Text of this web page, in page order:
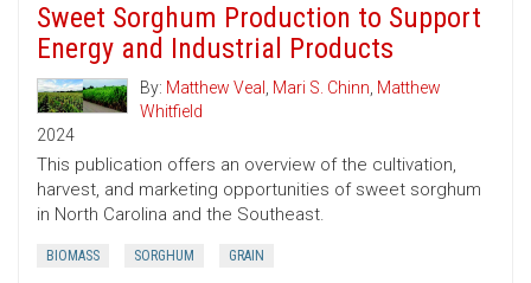
Sweet Sorghum Production to Support
Energy and Industrial Products
By: Matthew Veal , Mari S. Chinn, Matthew
Whitfield
2024
This publication offers an overview of the cultivation,
harvest, and marketing opportunities of sweet sorghum
in North Carolina and the Southeast.
BIOMASS SORGHUM GRAIN